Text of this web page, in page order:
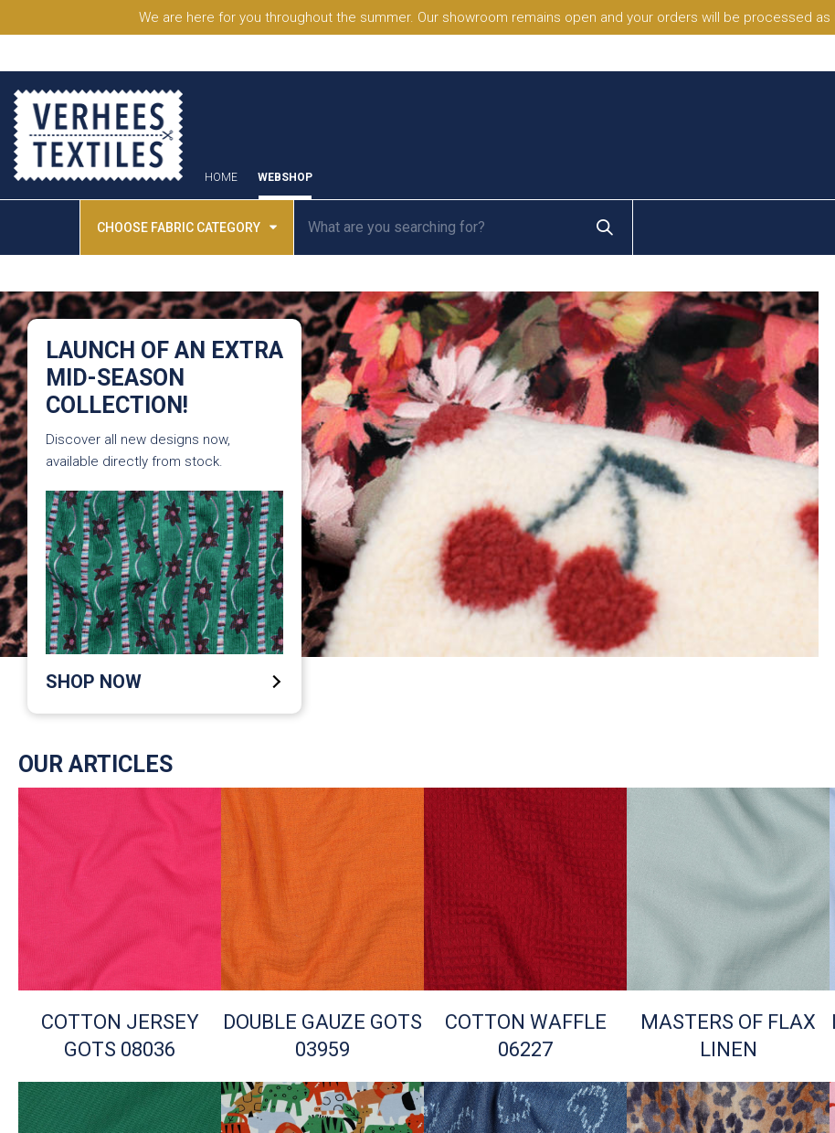
We are here for you throughout the summer. Our showroom remains open and your orders will be processed
HOME WEBSHOP
CHOOSE FABRIC CATEGORY
LAUNCH OF AN EXTRA
MID-SEASON
COLLECTION!
Discover all new designs now,
available directly from stock.
SHOP NOW
OUR ARTICLES
COTTON JERSEY
GOTS 08036
DOUBLE GAUZE GOTS
03959
COTTON WAFFLE
06227
MASTERS OF FLAX
LINEN